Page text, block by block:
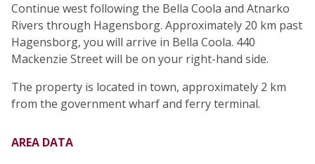
Continue west following the Bella Coola and Atnarko
Rivers through Hagensborg. Approximately 20 km past
Hagensborg, you will arrive in Bella Coola. 440
Mackenzie Street will be on your right-hand side.
The property is located in town, approximately 2 km
from the government wharf and ferry terminal.
AREA DATA